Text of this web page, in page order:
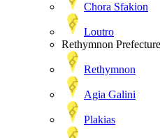
Chora Sfakion
Loutro
Rethymnon Prefecture
Rethymnon
Agia Galini
Plakias